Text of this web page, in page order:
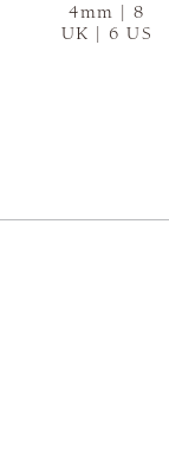
4mm | 8
UK | 6 US